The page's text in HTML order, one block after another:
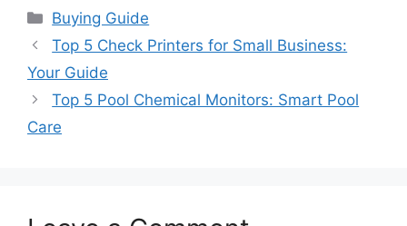
Categories
Buying Guide
Top 5 Check Printers for Small Business:
Your Guide
Top 5 Pool Chemical Monitors: Smart Pool
Care